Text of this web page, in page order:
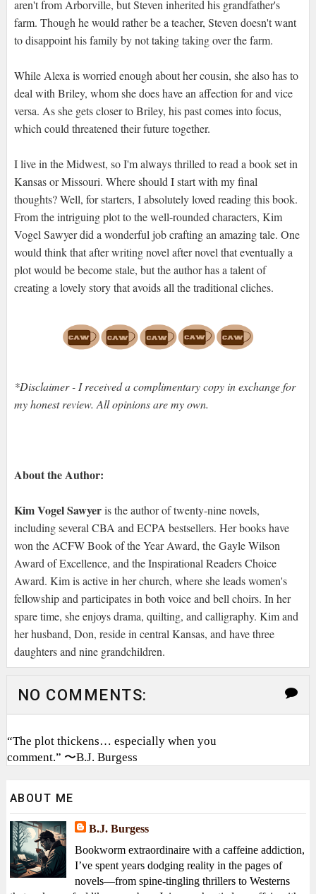
aren't from Arborville, but Steven inherited his grandfather's
farm. Though he would rather be a teacher, Steven doesn't want
to disappoint his family by not taking taking over the farm.
While Alexa is worried enough about her cousin, she also has to
deal with Briley, whom she does have an affection for and vice
versa. As she gets closer to Briley, his past comes into focus,
which could threatened their future together.
I live in the Midwest, so I'm always thrilled to read a book set in
Kansas or Missouri. Where should I start with my final
thoughts? Well, for starters, I absolutely loved reading this book.
From the intriguing plot to the well-rounded characters, Kim
Vogel Sawyer did a wonderful job crafting an amazing tale. One
would think that after writing novel after novel that eventually a
plot would be become stale, but the author has a talent of
creating a lovely story that avoids all the traditional cliches.
*Disclaimer - I received a complimentary copy in exchange for
my honest review. All opinions are my own.
About the Author:
Kim Vogel Sawyeris the author of twenty-nine novels,
including several CBA and ECPA bestsellers. Her books have
won the ACFW Book of the Year Award, the Gayle Wilson
Award of Excellence, and the Inspirational Readers Choice
Award. Kim is active in her church, where she leads women's
fellowship and participates in both voice and bell choirs. In her
spare time, she enjoys drama, quilting, and calligraphy. Kim and
her husband, Don, reside in central Kansas, and have three
daughters and nine grandchildren.
NO COMMENTS:
“The plot thickens… especially when you
comment.” 〜B.J. Burgess
ABOUT ME
B.J. Burgess
Bookworm extraordinaire with a caffeine addiction,
I’ve spent years dodging reality in the pages of
novels—from spine-tingling thrillers to Westerns